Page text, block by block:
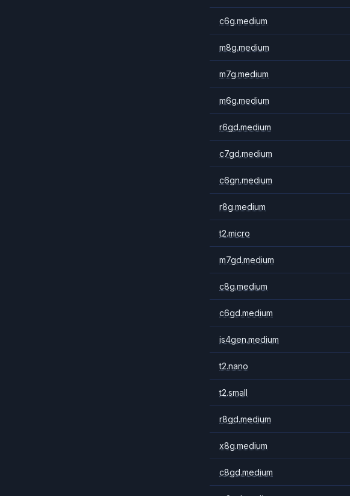
c6g.medium
m8g.medium
m7g.medium
m6g.medium
r6gd.medium
c7gd.medium
c6gn.medium
r8g.medium
t2.micro
m7gd.medium
c8g.medium
c6gd.medium
is4gen.medium
t2.nano
t2.small
r8gd.medium
x8g.medium
c8gd.medium